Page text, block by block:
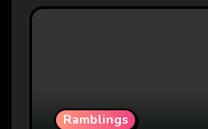
Ramblings